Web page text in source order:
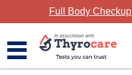
Full Body Checkup